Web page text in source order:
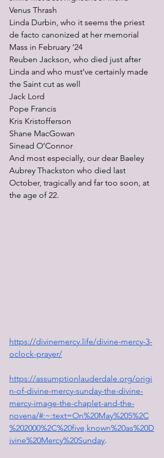
Venus Thrash
Linda Durbin, who it seems the priest
de facto canonized at her memorial
Mass in February ‘24
Reuben Jackson, who died just after
Linda and who must’ve certainly made
the Saint cut as well
Jack Lord
Pope Francis
Kris Kristofferson
Shane MacGowan
Sinead O’Connor
And most especially, our dear Baeley
Aubrey Thackston who died last
October, tragically and far too soon, at
the age of 22.
https://divinemercy.life/divine-mercy-3-
oclock-prayer/
https://assumptionlauderdale.org/origi
n-of-divine-mercy-sunday-the-divine-
mercy-image-the-chaplet-and-the-
novena/#:~:text=On%20May%205%2C
%202000%2C%20five,known%20as%20D
ivine%20Mercy%20Sunday.